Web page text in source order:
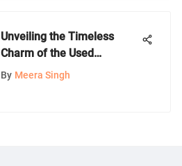
Unveiling the Timeless
Charm of the Used
Gameboy Advance SP
By Meera Singh